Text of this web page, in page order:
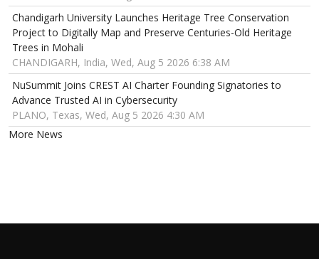
Chandigarh University Launches Heritage Tree Conservation
Project to Digitally Map and Preserve Centuries-Old Heritage
Trees in Mohali
CHANDIGARH, India, Wed, Aug 5 2026 6:38 AM
NuSummit Joins CREST AI Charter Founding Signatories to
Advance Trusted AI in Cybersecurity
PLANO, Texas, Wed, Aug 5 2026 4:30 AM
More News